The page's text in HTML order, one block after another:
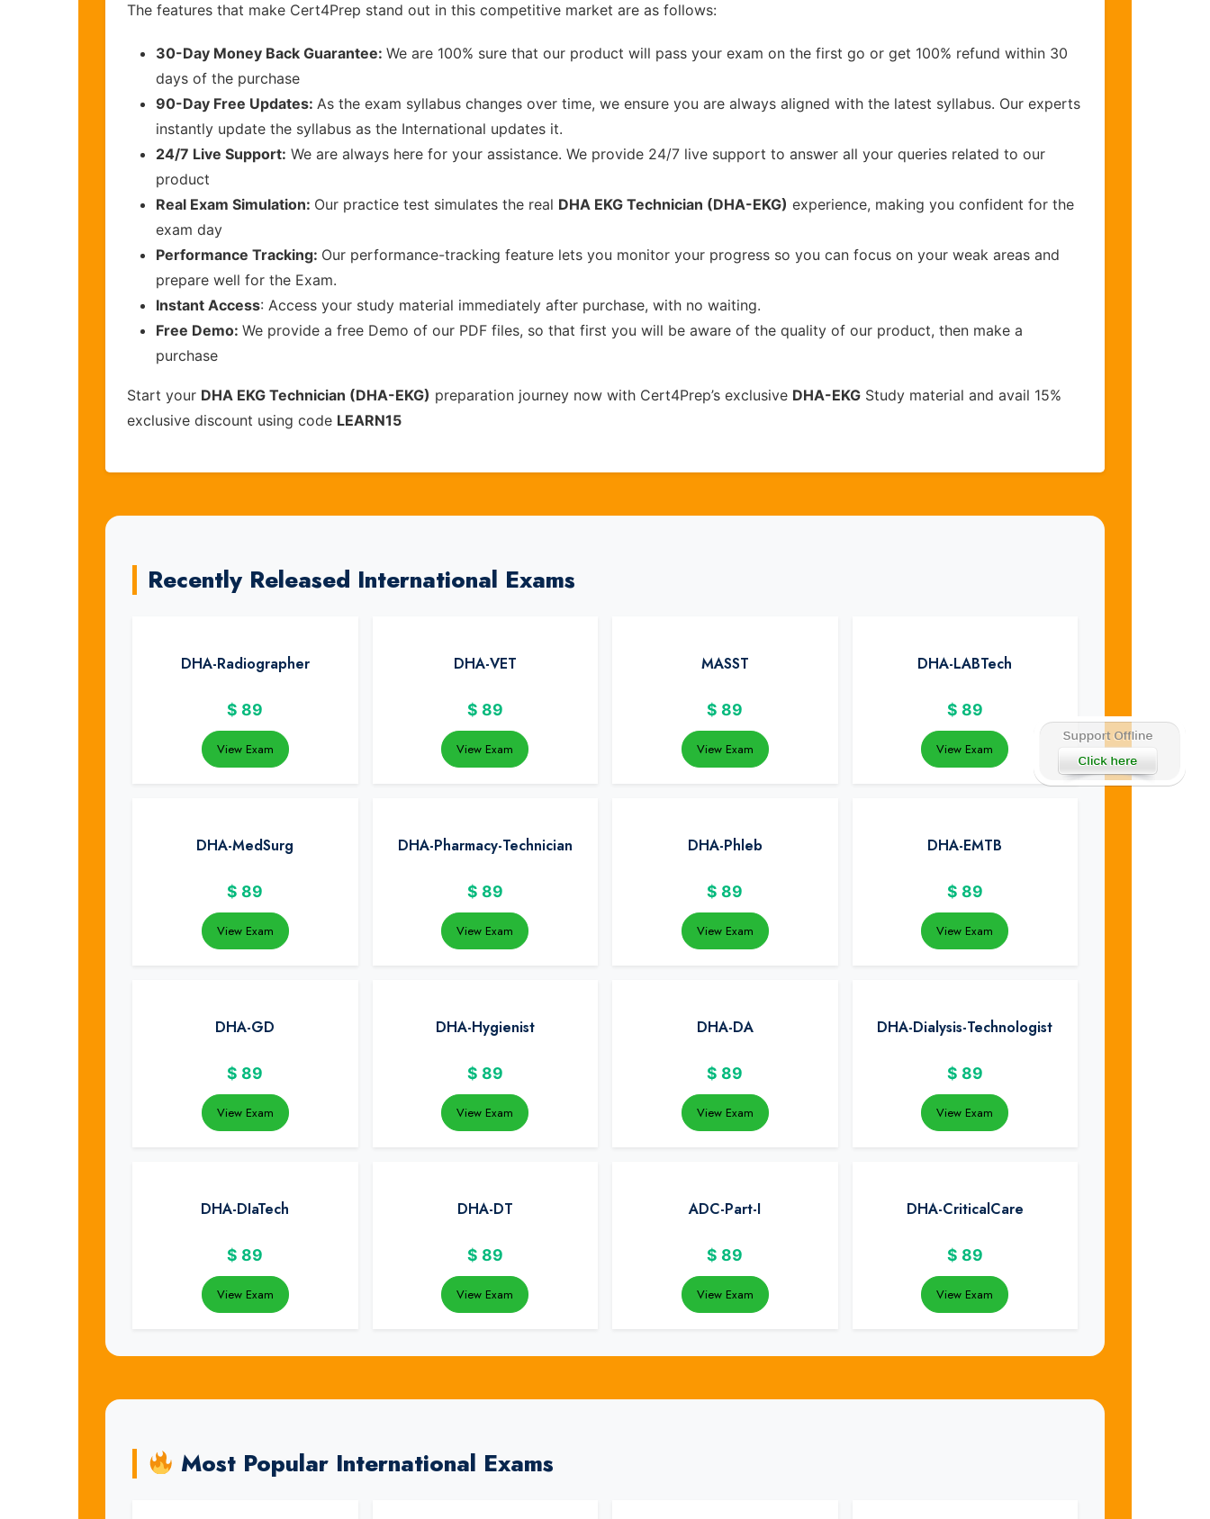
The features that make Cert4Prep stand out in this competitive market are as follows:
30-Day Money Back Guarantee: We are 100% sure that our product will pass your exam on the first go or get 100% refund within 30
days of the purchase
90-Day Free Updates: As the exam syllabus changes over time, we ensure you are always aligned with the latest syllabus. Our experts
instantly update the syllabus as the International updates it.
24/7 Live Support: We are always here for your assistance. We provide 24/7 live support to answer all your queries related to our
product
Real Exam Simulation: Our practice test simulates the real DHA EKG Technician (DHA-EKG) experience, making you confident for the
exam day
Performance Tracking: Our performance-tracking feature lets you monitor your progress so you can focus on your weak areas and
prepare well for the Exam.
Instant Access: Access your study material immediately after purchase, with no waiting.
Free Demo: We provide a free Demo of our PDF files, so that first you will be aware of the quality of our product, then make a
purchase
Start your DHA EKG Technician (DHA-EKG) preparation journey now with Cert4Prep’s exclusive DHA-EKG Study material and avail 15%
exclusive discount using code LEARN15
Recently Released International Exams
DHA-Radiographer
$ 89
View Exam
DHA-VET
$ 89
View Exam
MASST
$ 89
View Exam
DHA-LABTech
$ 89
View Exam
DHA-MedSurg
$ 89
View Exam
DHA-Pharmacy-Technician
$ 89
View Exam
DHA-Phleb
$ 89
View Exam
DHA-EMTB
$ 89
View Exam
DHA-GD
$ 89
View Exam
DHA-Hygienist
$ 89
View Exam
DHA-DA
$ 89
View Exam
DHA-Dialysis-Technologist
$ 89
View Exam
DHA-DIaTech
$ 89
View Exam
DHA-DT
$ 89
View Exam
ADC-Part-I
$ 89
View Exam
DHA-CriticalCare
$ 89
View Exam
Most Popular International Exams